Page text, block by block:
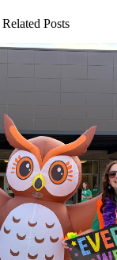
Related Posts